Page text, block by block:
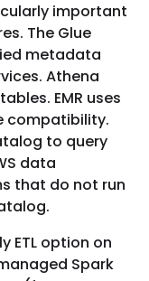
important
The Glue
metadata
Athena
EMR uses
compatibility.
to query
data
that do not run
ETL option on
Spark